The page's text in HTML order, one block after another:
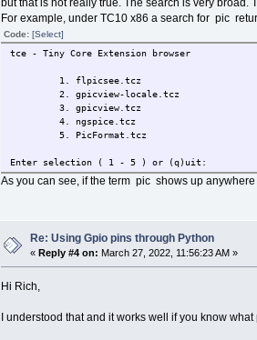
For example, under TC10 x86 a search for pic
Code: [Select]
tce - Tiny Core Extension browser
1. flpicsee.tcz
2. gpicview-locale.tcz
3. gpicview.tcz
4. ngspice.tcz
5. PicFormat.tcz
Enter selection ( 1 - 5 ) or (q)uit:
As you can see, if the term pic shows up
Re: Using Gpio pins through Python
«Reply #4 on: March 27, 2022, 11:56:23 AM »
Hi Rich,
I understood that and it works well if you know